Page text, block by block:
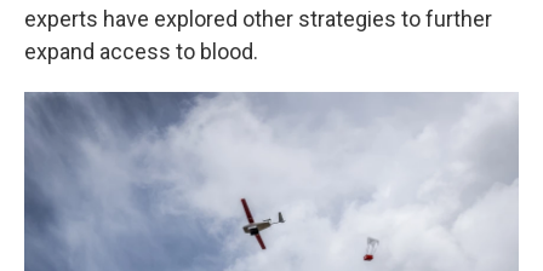
experts have explored other strategies to further
expand access to blood.